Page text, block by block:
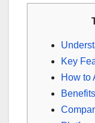
Key
How to